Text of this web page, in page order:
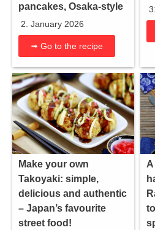
pancakes, Osaka-style
2. January 2026
➟ Go to the recipe
Make your own
Takoyaki: simple,
delicious and authentic
– Japan’s favourite
street food!